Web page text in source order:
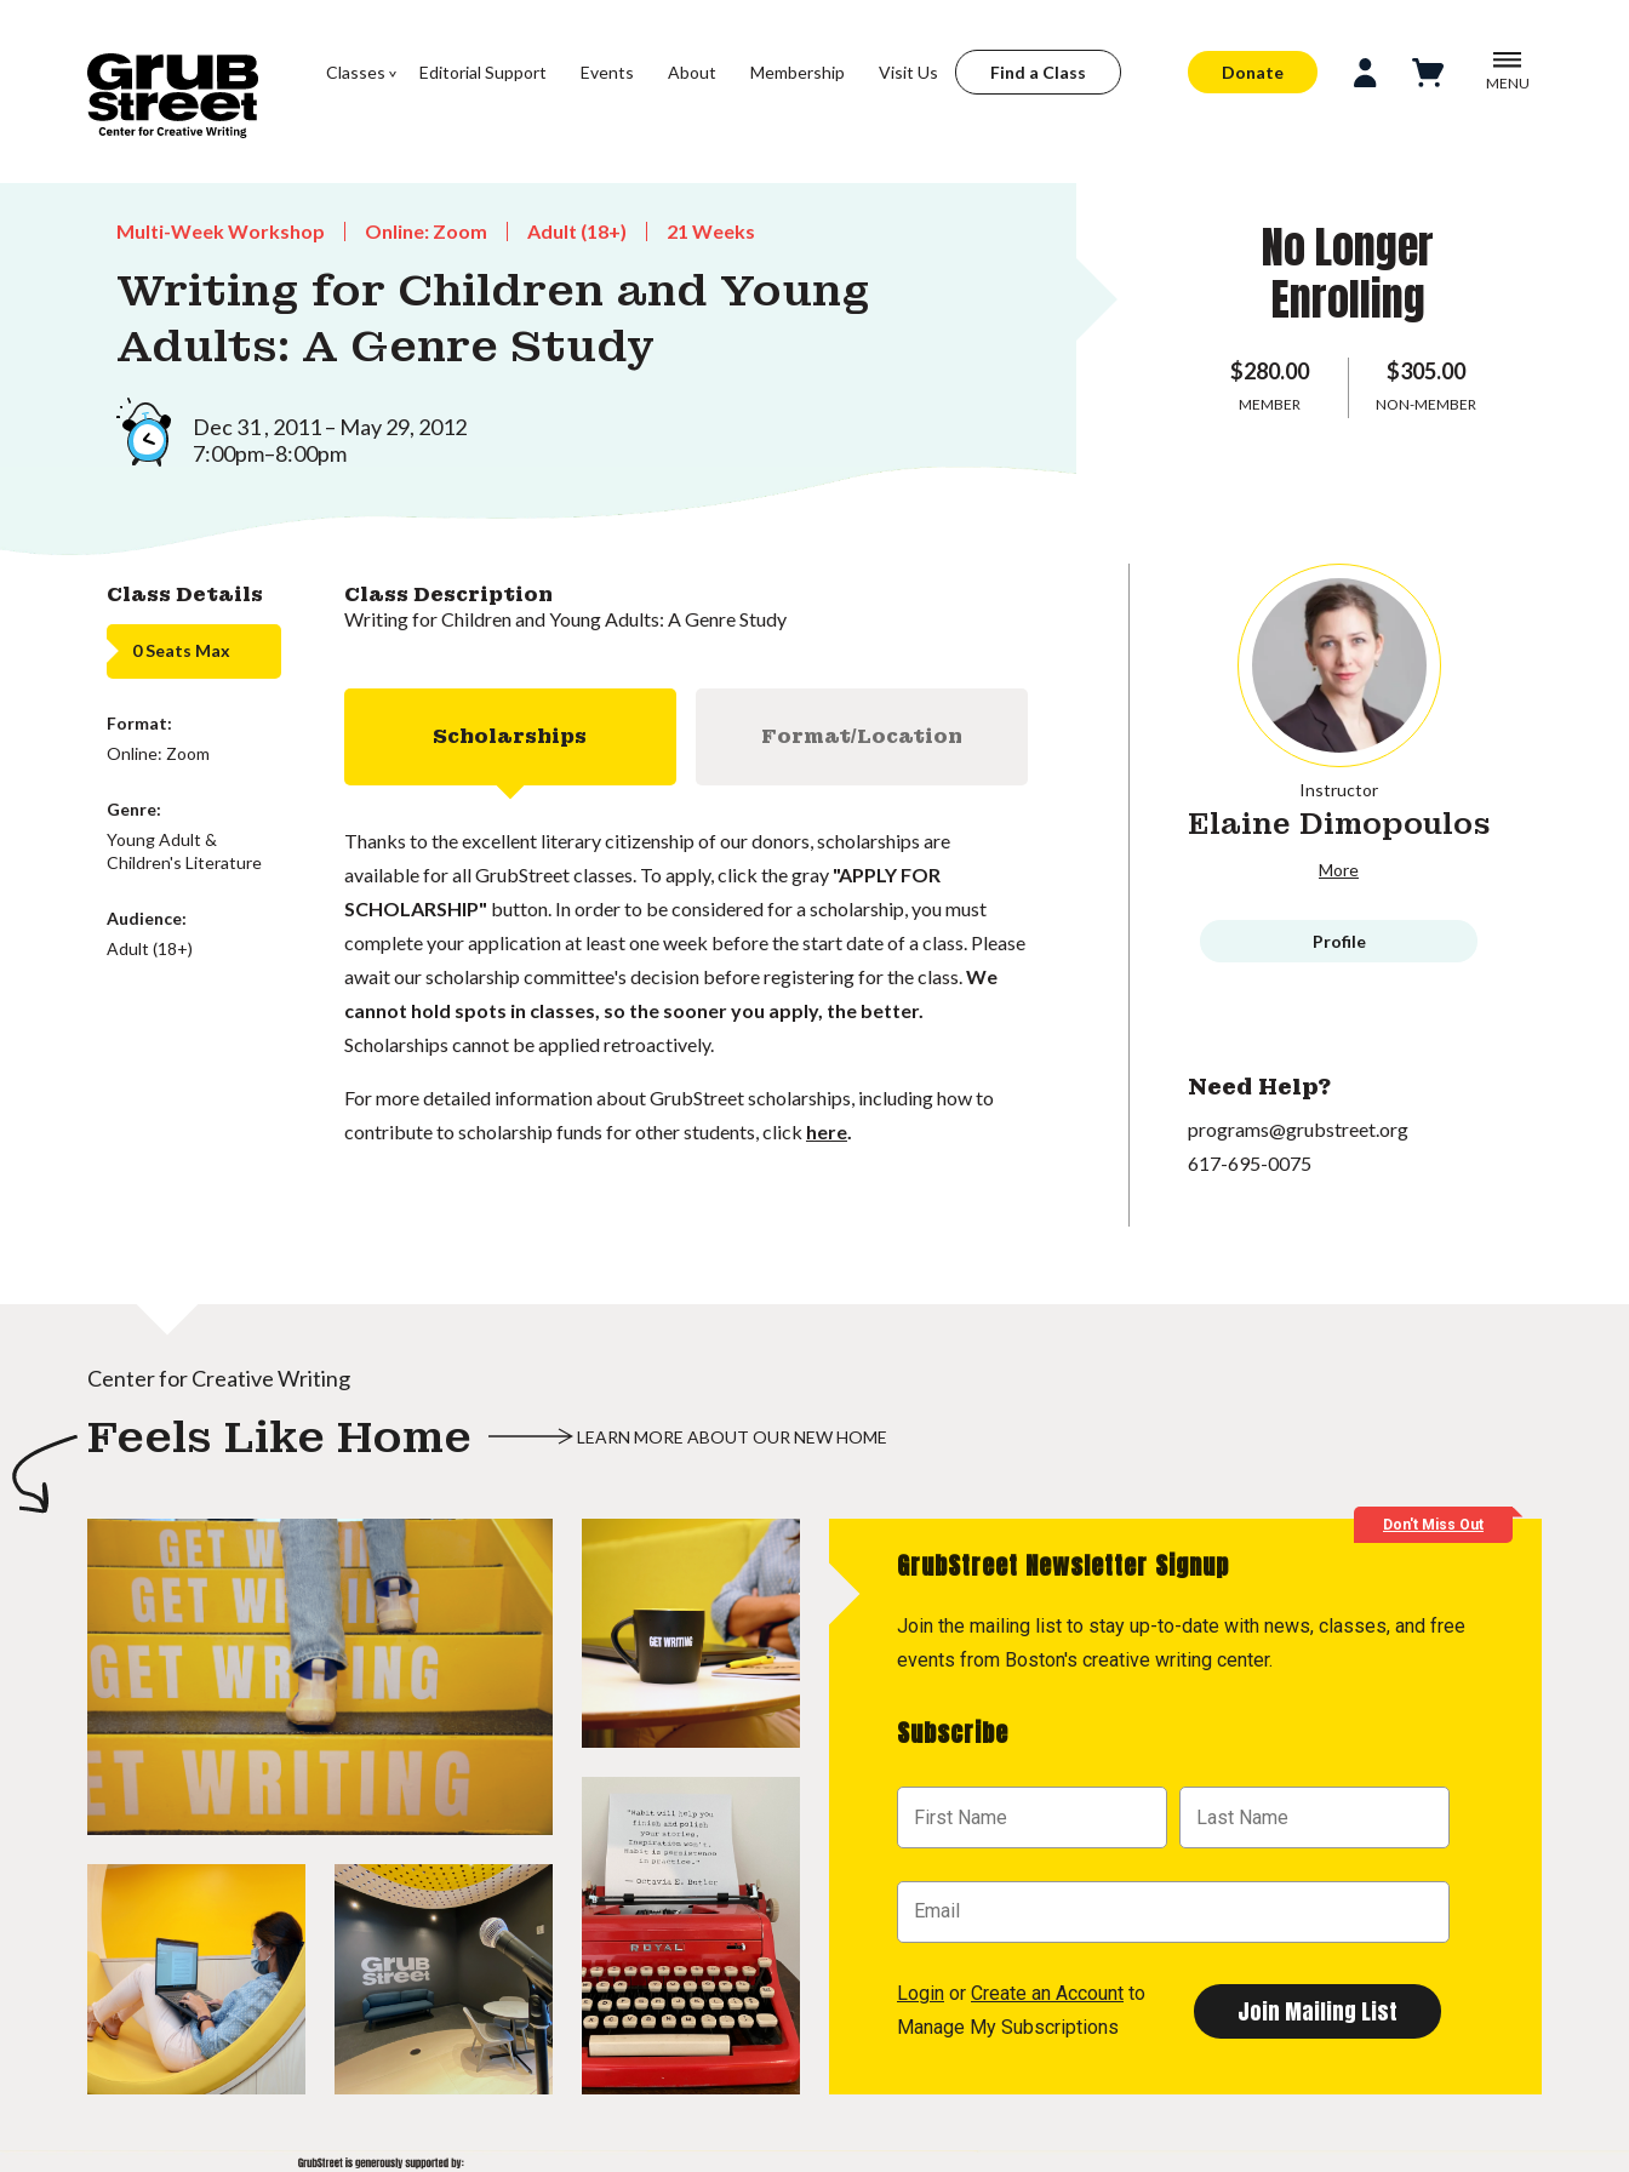
Classes Editorial Support Events About Membership Visit Us Find a Class Donate
MENU
Multi-Week Workshop Online: Zoom Adult (18+) 21 Weeks
Writing for Children and Young
Adults: A Genre Study
Dec 31 , 2011 – May 29, 2012
7:00pm–8:00pm
No Longer
Enrolling
$280.00
MEMBER
$305.00
NON-MEMBER
Class Details
0 Seats Max
Format:
Online: Zoom
Genre:
Young Adult &
Children's Literature
Audience:
Adult (18+)
Class Description
Writing for Children and Young Adults: A Genre Study
Scholarships Format/Location
Thanks to the excellent literary citizenship of our donors, scholarships are
available for all GrubStreet classes. To apply, click the gray "APPLY FOR
SCHOLARSHIP" button. In order to be considered for a scholarship, you must
complete your application at least one week before the start date of a class. Please
await our scholarship committee's decision before registering for the class. We
cannot hold spots in classes, so the sooner you apply, the better.
Scholarships cannot be applied retroactively.
For more detailed information about GrubStreet scholarships, including how to
contribute to scholarship funds for other students, click here.
Instructor
Elaine Dimopoulos
More
Profile
Need Help?
programs@grubstreet.org
617-695-0075
Center for Creative Writing
Feels Like Home LEARN MORE ABOUT OUR NEW HOME
Don't Miss Out
GrubStreet Newsletter Signup
Join the mailing list to stay up-to-date with news, classes, and free
events from Boston's creative writing center.
Subscribe
Login or Create an Account to
Manage My Subscriptions